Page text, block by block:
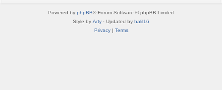
Powered by phpBB® Forum Software © phpBB Limited
Style by Arty · Updated by halil16
Privacy| Terms